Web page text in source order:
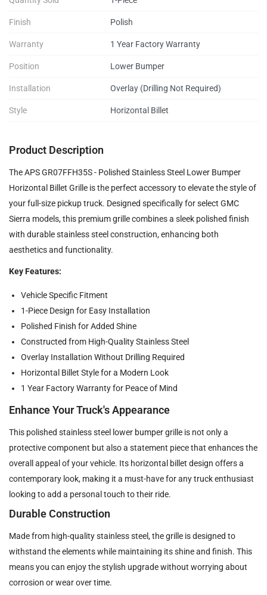
Finish Polish
Warranty 1 Year Factory Warranty
Position Lower Bumper
Installation Overlay (Drilling Not Required)
Style Horizontal Billet
Product Description
The APS GR07FFH35S - Polished Stainless Steel Lower Bumper
Horizontal Billet Grille is the perfect accessory to elevate the style of
your full-size pickup truck. Designed specifically for select GMC
Sierra models, this premium grille combines a sleek polished finish
with durable stainless steel construction, enhancing both
aesthetics and functionality.
Key Features:
Vehicle Specific Fitment
1-Piece Design for Easy Installation
Polished Finish for Added Shine
Constructed from High-Quality Stainless Steel
Overlay Installation Without Drilling Required
Horizontal Billet Style for a Modern Look
1 Year Factory Warranty for Peace of Mind
Enhance Your Truck's Appearance
This polished stainless steel lower bumper grille is not only a
protective component but also a statement piece that enhances the
overall appeal of your vehicle. Its horizontal billet design offers a
contemporary look, making it a must-have for any truck enthusiast
looking to add a personal touch to their ride.
Durable Construction
Made from high-quality stainless steel, the grille is designed to
withstand the elements while maintaining its shine and finish. This
means you can enjoy the stylish upgrade without worrying about
corrosion or wear over time.